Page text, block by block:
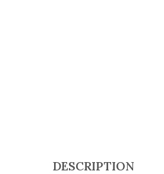
DESCRIPTION